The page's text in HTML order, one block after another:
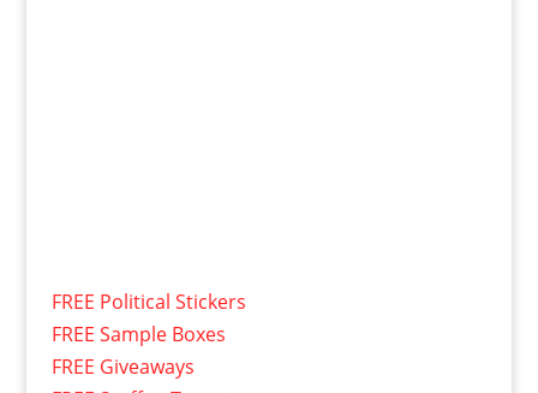
FREE Political Stickers
FREE Sample Boxes
FREE Giveaways